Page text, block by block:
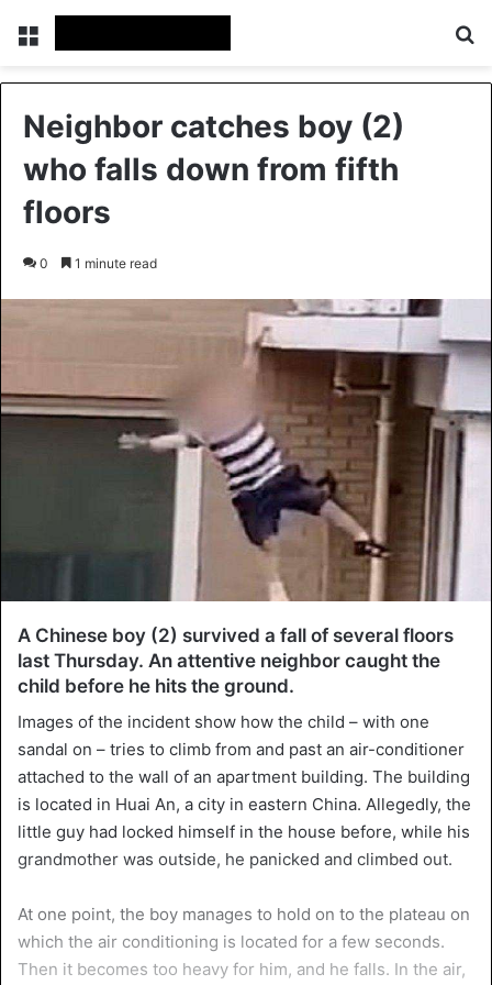
Menu
Neighbor catches boy (2)
who falls down from fifth
floors
0 1 minute read
A Chinese boy (2) survived a fall of several floors
last Thursday. An attentive neighbor caught the
child before he hits the ground.
Images of the incident show how the child – with one
sandal on – tries to climb from and past an air-conditioner
attached to the wall of an apartment building. The building
is located in Huai An, a city in eastern China. Allegedly, the
little guy had locked himself in the house before, while his
grandmother was outside, he panicked and climbed out.
At one point, the boy manages to hold on to the plateau on
which the air conditioning is located for a few seconds.
Then it becomes too heavy for him, and he falls. In the air,